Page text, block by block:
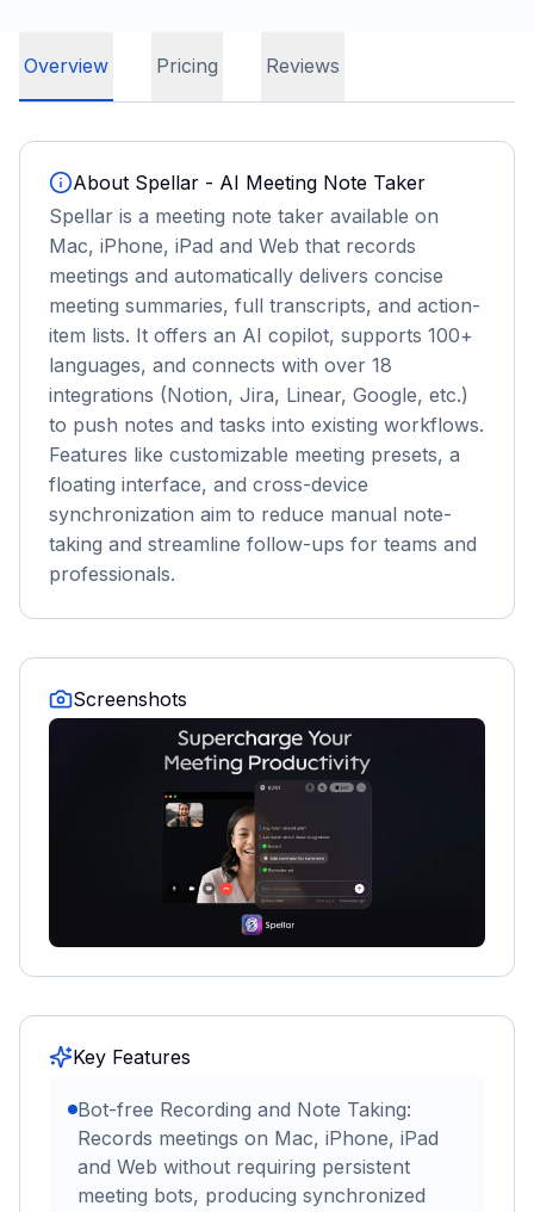
Overview Pricing Reviews
About Spellar - AI Meeting Note Taker
Spellar is a meeting note taker available on
Mac, iPhone, iPad and Web that records
meetings and automatically delivers concise
meeting summaries, full transcripts, and action-
item lists. It offers an AI copilot, supports 100+
languages, and connects with over 18
integrations (Notion, Jira, Linear, Google, etc.)
to push notes and tasks into existing workflows.
Features like customizable meeting presets, a
floating interface, and cross-device
synchronization aim to reduce manual note-
taking and streamline follow-ups for teams and
professionals.
Screenshots
Key Features
Bot-free Recording and Note Taking:
Records meetings on Mac, iPhone, iPad
and Web without requiring persistent
meeting bots, producing synchronized